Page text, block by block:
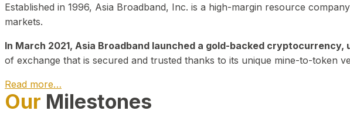
Established in 1996, Asia Broadband, Inc. is a high-margin resource
markets.
In March 2021, Asia Broadband launched a gold-backed
of exchange that is secured and trusted thanks to its unique mine-to-token
Read more…
Our Milestones